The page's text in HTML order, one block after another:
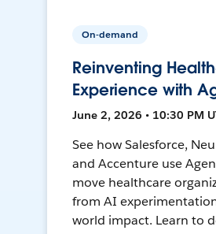
On-demand
Reinventing
Experience with
June 2, 2026 • 10:30 PM
See how Salesforce,
and Accenture use
move healthcare
from AI
world impact. Learn to